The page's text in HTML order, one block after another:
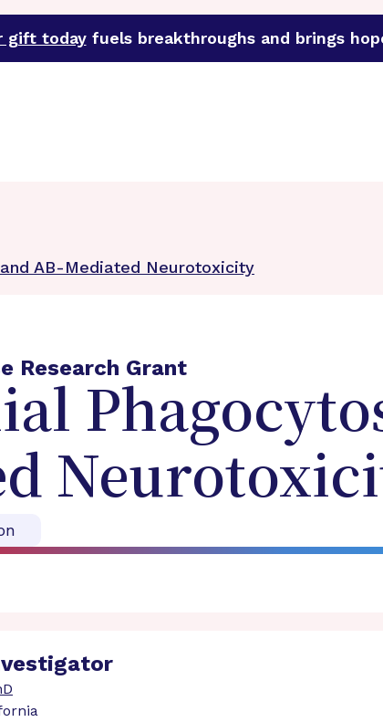
gift todayfuels breakthroughs and brings
premier funder of groundbreaking research in an
AB-Mediated Neurotoxicity
Research Grant